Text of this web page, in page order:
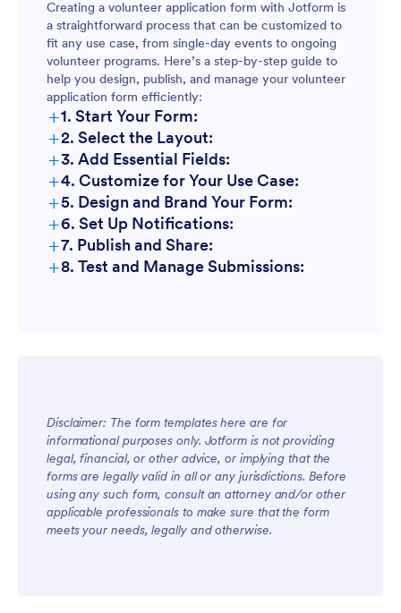
Creating a volunteer application form with Jotform is
a straightforward process that can be customized to
fit any use case, from single-day events to ongoing
volunteer programs. Here’s a step-by-step guide to
help you design, publish, and manage your volunteer
application form efficiently:
+1. Start Your Form:
+2. Select the Layout:
+3. Add Essential Fields:
+4. Customize for Your Use Case:
+5. Design and Brand Your Form:
+6. Set Up Notifications:
+7. Publish and Share:
+8. Test and Manage Submissions:
Disclaimer: The form templates here are for
informational purposes only. Jotform is not providing
legal, financial, or other advice, or implying that the
forms are legally valid in all or any jurisdictions. Before
using any such form, consult an attorney and/or other
applicable professionals to make sure that the form
meets your needs, legally and otherwise.